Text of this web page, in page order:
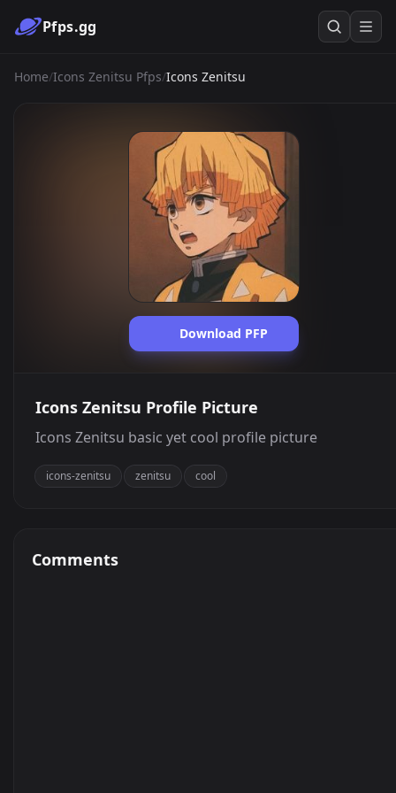
Pfps.gg
Home/Icons Zenitsu Pfps/Icons Zenitsu
Download PFP
Icons Zenitsu Profile Picture
Icons Zenitsu basic yet cool profile picture
icons-zenitsu zenitsu cool
Comments